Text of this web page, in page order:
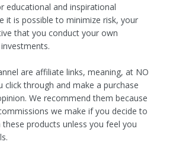
educational and inspirational
it is possible to minimize risk, your
that you conduct your own
are affiliate links, meaning, at NO
through and make a purchase
We recommend them because
we make if you decide to
products unless you feel you